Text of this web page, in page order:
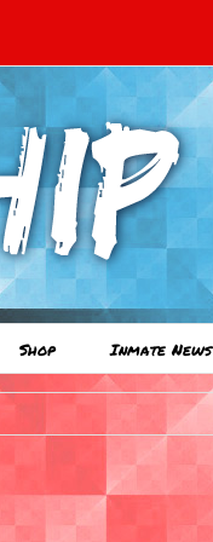
Shop Inmate News